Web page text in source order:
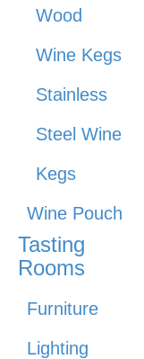
Wood
Wine Kegs
Stainless
Steel Wine
Kegs
Wine Pouch
Tasting
Rooms
Furniture
Lighting